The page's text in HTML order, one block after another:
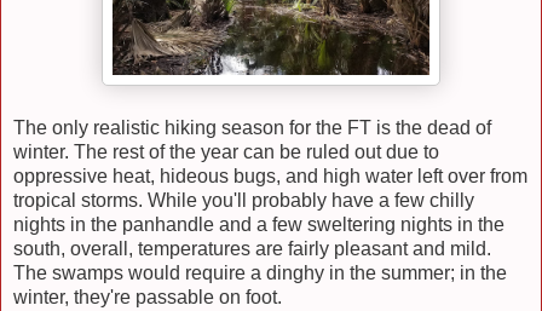
The only realistic hiking season for the FT is the dead of
winter. The rest of the year can be ruled out due to
oppressive heat, hideous bugs, and high water left over from
tropical storms. While you'll probably have a few chilly
nights in the panhandle and a few sweltering nights in the
south, overall, temperatures are fairly pleasant and mild.
The swamps would require a dinghy in the summer; in the
winter, they're passable on foot.